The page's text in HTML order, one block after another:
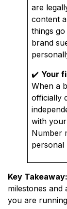
are
content
things
brand
✔️ Your
When a
officially
with
Number
personal
Key Takeaway:
milestones and
you are